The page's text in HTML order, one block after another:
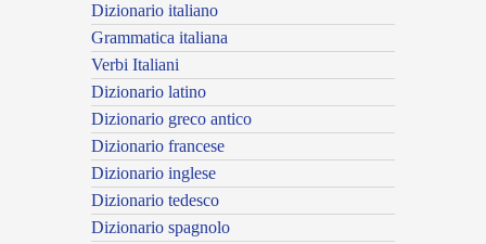
Dizionario italiano
Grammatica italiana
Verbi Italiani
Dizionario latino
Dizionario greco antico
Dizionario francese
Dizionario inglese
Dizionario tedesco
Dizionario spagnolo